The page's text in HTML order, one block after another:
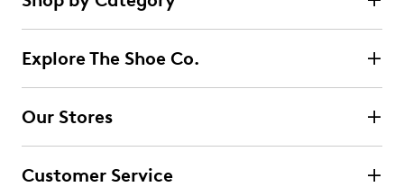
Explore The Shoe Co.
Our Stores
Customer Service